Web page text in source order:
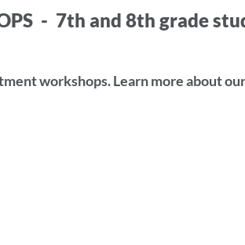
- 7th and 8th grade
workshops. Learn more about